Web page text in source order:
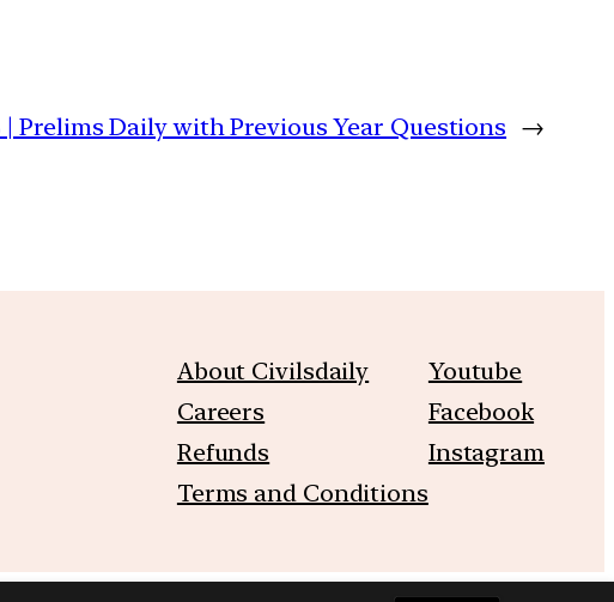
| Prelims Daily with Previous Year Questions →
About Civilsdaily
Careers
Refunds
Terms and Conditions
Youtube
Facebook
Instagram